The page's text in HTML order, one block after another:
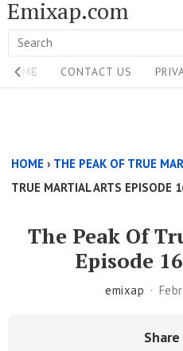
Skip
to
content
Emixap.com
Search
for:
Site
Navigation
HOME CONTACT US
HOME › THE PEAK OF TRUE
TRUE MARTIAL ARTS EPISODE
The Peak Of
Episode
emixap